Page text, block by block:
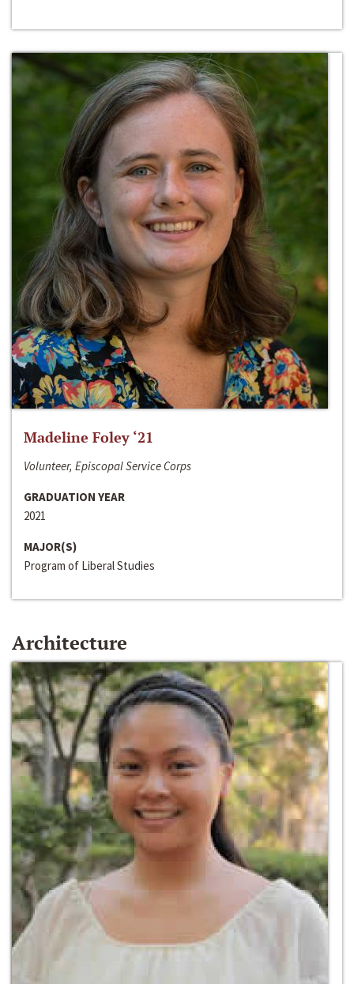
Madeline Foley ‘21
Volunteer, Episcopal Service Corps
GRADUATION YEAR
2021
MAJOR(S)
Program of Liberal Studies
Architecture